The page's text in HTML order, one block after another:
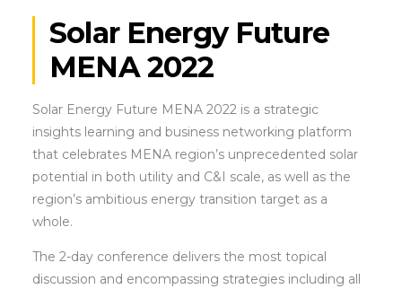
Solar Energy Future
MENA 2022
Solar Energy Future MENA 2022 is a strategic
insights learning and business networking platform
that celebrates MENA region’s unprecedented solar
potential in both utility and C&I scale, as well as the
region’s ambitious energy transition target as a
whole.
The 2-day conference delivers the most topical
discussion and encompassing strategies including all